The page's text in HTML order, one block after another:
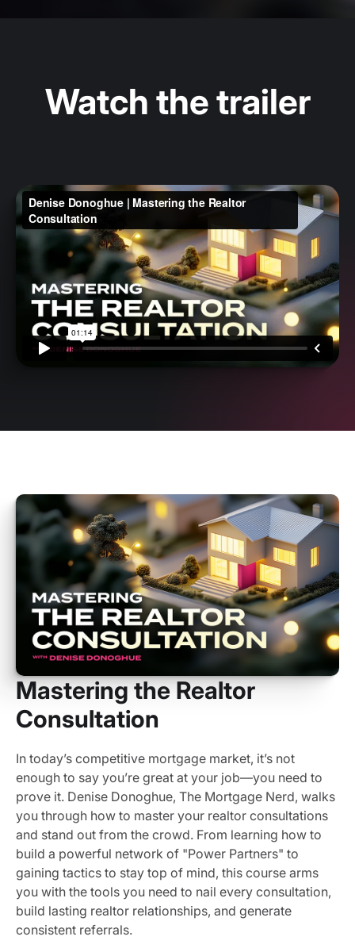
Watch the trailer
Mastering the Realtor
Consultation
In today’s competitive mortgage market, it’s not
enough to say you’re great at your job—you need to
prove it. Denise Donoghue, The Mortgage Nerd, walks
you through how to master your realtor consultations
and stand out from the crowd. From learning how to
build a powerful network of "Power Partners" to
gaining tactics to stay top of mind, this course arms
you with the tools you need to nail every consultation,
build lasting realtor relationships, and generate
consistent referrals.